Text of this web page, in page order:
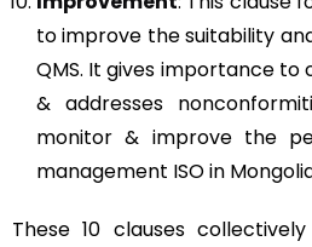
to improve the suitability
QMS. It gives importance
& addresses
monitor & improve the
management ISO in
These 10 clauses